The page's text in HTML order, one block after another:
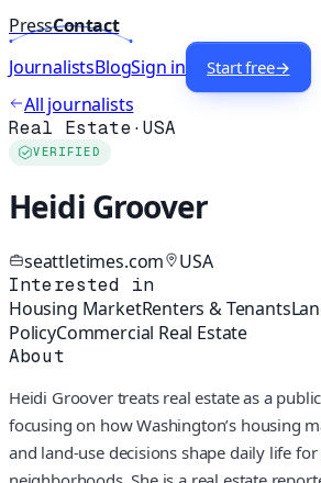
PressContact
JournalistsBlogSign in Start free→
All journalists
Real Estate·USA
VERIFIED
Heidi Groover
seattletimes.com USA
Interested in
Housing MarketRenters & Tenants
PolicyCommercial Real Estate
About
Heidi Groover treats real estate as a
focusing on how Washington’s housing
and land-use decisions shape daily life